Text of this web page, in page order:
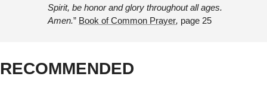
Spirit, be honor and glory throughout all ages.
Amen.” Book of Common Prayer, page 25
RECOMMENDED